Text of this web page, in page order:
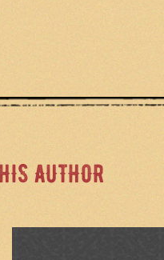
AUTHOR